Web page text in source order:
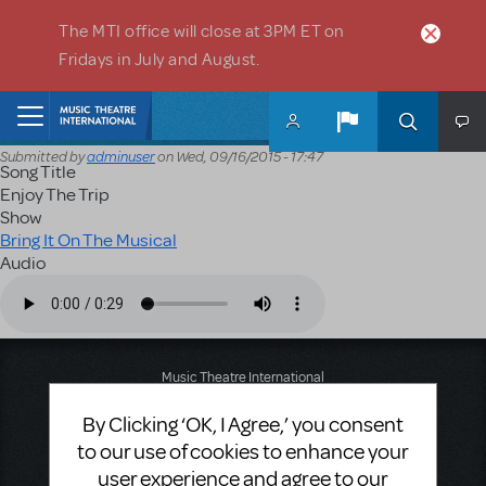
The MTI office will close at 3PM ET on
Fridays in July and August.
Submitted byadminuseron Wed, 09/16/2015 - 17:47
Song Title
Enjoy The Trip
Show
Bring It On The Musical
Audio
Music Theatre International
Second Floor
New York, NY 10019
T: +1 (212) 541-4684
By Clicking ‘OK, I Agree,’ you consent
to our use of cookies to enhance your
user experience and agree to our